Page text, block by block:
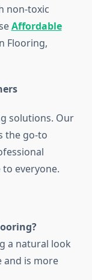
non-toxic
Affordable
Flooring,
solutions. Our
the go-to
everyone.
a natural look
and is more